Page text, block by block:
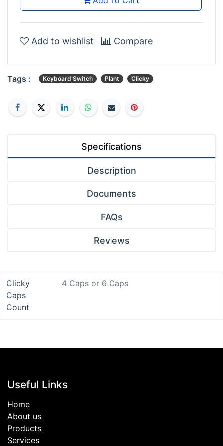
Add to wishlist Compare
Tags : Keyboard Switch Plant Clicky
Specifications
Description
Documents
FAQs
Reviews
Clicky
Caps
Count
4 Caps or 6 Caps
Useful Links
Home
About us
Products
Services